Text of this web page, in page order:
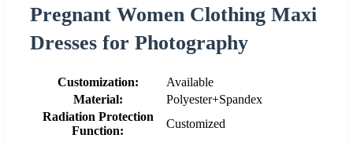
Pregnant Women Clothing Maxi
Dresses for Photography
Customization:
Available
Material:
Polyester+Spandex
Radiation Protection
Function:
Customized